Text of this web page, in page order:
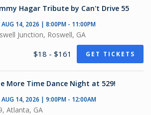
Hagar Tribute by Can't Drive 55
AUG 14, 2026 | 8:00PM - 11:00PM
Junction, Roswell, GA
$18 - $161 GET TICKETS
More Time Dance Night at 529!
AUG 14, 2026 | 9:00PM - 12:00AM
Atlanta, GA